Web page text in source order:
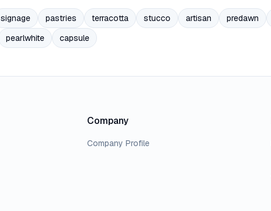
signage pastries terracotta stucco artisan predawn
pearlwhite capsule
Company
Company Profile